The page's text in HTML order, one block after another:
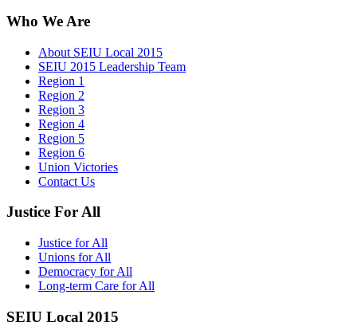
Who We Are
About SEIU Local 2015
SEIU 2015 Leadership Team
Region 1
Region 2
Region 3
Region 4
Region 5
Region 6
Union Victories
Contact Us
Justice For All
Justice for All
Unions for All
Democracy for All
Long-term Care for All
SEIU Local 2015